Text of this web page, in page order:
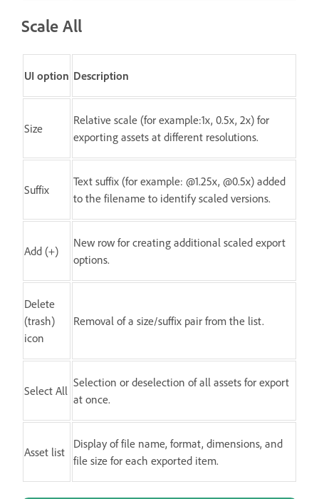
Scale All
UI option Description
Size
Relative scale (for example:1x, 0.5x, 2x) for
exporting assets at different resolutions.
Suffix
Text suffix (for example: @1.25x, @0.5x) added
to the filename to identify scaled versions.
Add (+)
New row for creating additional scaled export
options.
Delete
(trash)
icon
Removal of a size/suffix pair from the list.
Select All
Selection or deselection of all assets for export
at once.
Asset list
Display of file name, format, dimensions, and
file size for each exported item.